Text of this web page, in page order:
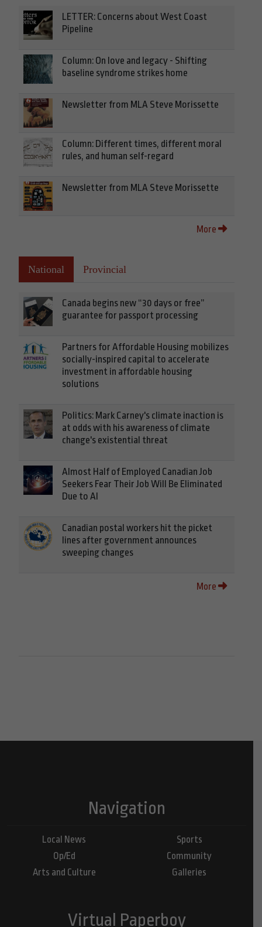
LETTER: Concerns about West Coast
Pipeline
Column: On love and legacy - Shifting
baseline syndrome strikes home
Newsletter from MLA Steve Morissette
Column: Different times, different moral
rules, and human self-regard
Newsletter from MLA Steve Morissette
More
National Provincial
Canada begins new “30 days or free”
guarantee for passport processing
Partners for Affordable Housing mobilizes
socially-inspired capital to accelerate
investment in affordable housing
solutions
Politics: Mark Carney's climate inaction is
at odds with his awareness of climate
change's existential threat
Almost Half of Employed Canadian Job
Seekers Fear Their Job Will Be Eliminated
Due to AI
Canadian postal workers hit the picket
lines after government announces
sweeping changes
More
Navigation
Local News
Op/Ed
Arts and Culture
Sports
Community
Galleries
Virtual Paperboy